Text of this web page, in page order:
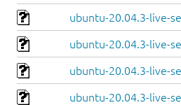
ubuntu-20.04.3-live-
ubuntu-20.04.3-live-
ubuntu-20.04.3-live-
ubuntu-20.04.3-live-